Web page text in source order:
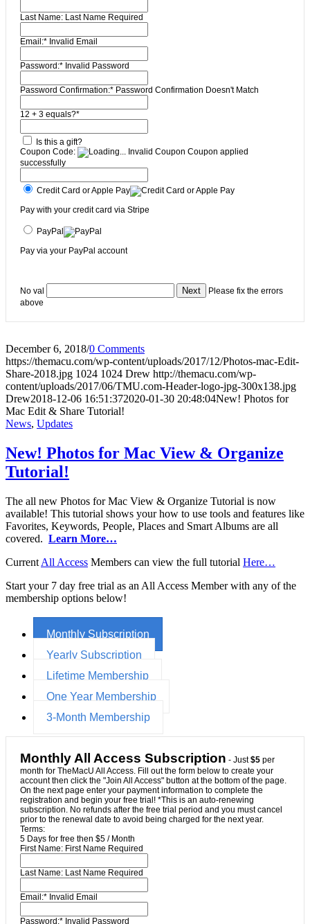
Last Name: Last Name Required
Email:* Invalid Email
Password:* Invalid Password
Password Confirmation:* Password Confirmation Doesn't Match
12 + 3 equals?*
Is this a gift?
Coupon Code:
Invalid Coupon Coupon applied
successfully
Credit Card or Apple Pay
Pay with your credit card via Stripe
PayPal
Pay via your PayPal account
No val
Please fix the errors
above
December 6, 2018/0 Comments
https://themacu.com/wp-content/uploads/2017/12/Photos-mac-Edit-
Share-2018.jpg 1024 1024 Drew http://themacu.com/wp-
content/uploads/2017/06/TMU.com-Header-logo-jpg-300x138.jpg
Drew2018-12-06 16:51:372020-01-30 20:48:04New! Photos for
Mac Edit & Share Tutorial!
News, Updates
New! Photos for Mac View & Organize
Tutorial!
The all new Photos for Mac View & Organize Tutorial is now
available! This tutorial shows your how to use tools and features like
Favorites, Keywords, People, Places and Smart Albums are all
covered. Learn More…
Current All Access Members can view the full tutorial Here…
Start your 7 day free trial as an All Access Member with any of the
membership options below!
Monthly Subscription
Yearly Subscription
Lifetime Membership
One Year Membership
3-Month Membership
Monthly All Access Subscription - Just$5 per
month for TheMacU All Access. Fill out the form below to create your
account then click the "Join All Access" button at the bottom of the page.
On the next page enter your payment information to complete the
registration and begin your free trial! *This is an auto-renewing
subscription. No refunds after the free trial period and you must cancel
prior to the renewal date to avoid being charged for the next year.
Terms:
5 Days for free then $5 / Month
First Name: First Name Required
Last Name: Last Name Required
Email:* Invalid Email
Password:* Invalid Password